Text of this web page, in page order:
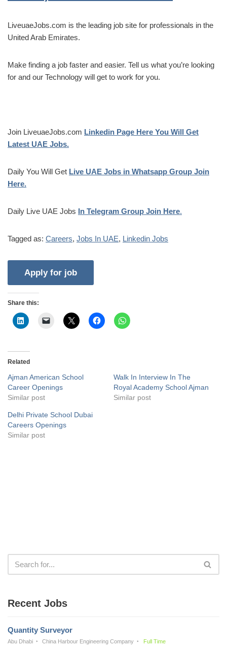
LiveuaeJobs.com is the leading job site for professionals in the
United Arab Emirates.
Make finding a job faster and easier. Tell us what you’re looking
for and our Technology will get to work for you.
Join LiveuaeJobs.com Linkedin Page Here You Will Get
Latest UAE Jobs.
Daily You Will Get Live UAE Jobs in Whatsapp Group Join
Here.
Daily Live UAE Jobs In Telegram Group Join Here.
Tagged as: Careers, Jobs In UAE, Linkedin Jobs
Share this:
Related
Ajman American School
Career Openings
Similar post
Walk In Interview In The
Royal Academy School Ajman
Similar post
Delhi Private School Dubai
Careers Openings
Similar post
Recent Jobs
Quantity Surveyor
Abu Dhabi China Harbour Engineering Company Full Time